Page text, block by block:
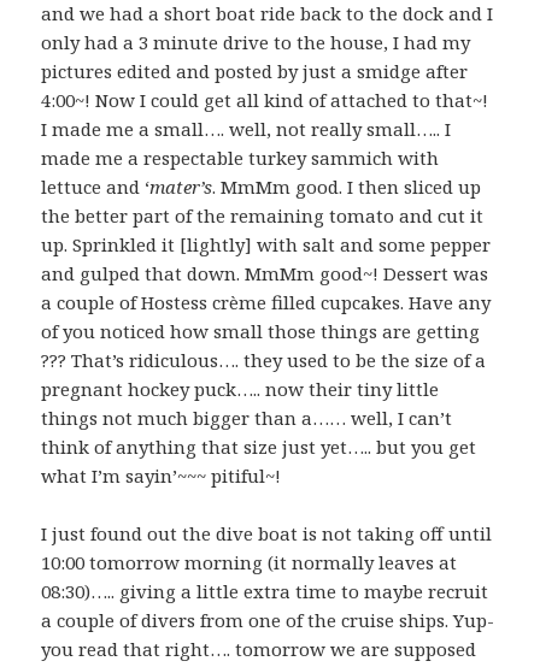
and we had a short boat ride back to the dock and I
only had a 3 minute drive to the house, I had my
pictures edited and posted by just a smidge after
4:00~! Now I could get all kind of attached to that~!
I made me a small…. well, not really small….. I
made me a respectable turkey sammich with
lettuce and ‘mater’s. MmMm good. I then sliced up
the better part of the remaining tomato and cut it
up. Sprinkled it [lightly] with salt and some pepper
and gulped that down. MmMm good~! Dessert was
a couple of Hostess crème filled cupcakes. Have any
of you noticed how small those things are getting
??? That’s ridiculous…. they used to be the size of a
pregnant hockey puck….. now their tiny little
things not much bigger than a…… well, I can’t
think of anything that size just yet….. but you get
what I’m sayin’~~~ pitiful~!
I just found out the dive boat is not taking off until
10:00 tomorrow morning (it normally leaves at
08:30)….. giving a little extra time to maybe recruit
a couple of divers from one of the cruise ships. Yup-
you read that right…. tomorrow we are supposed